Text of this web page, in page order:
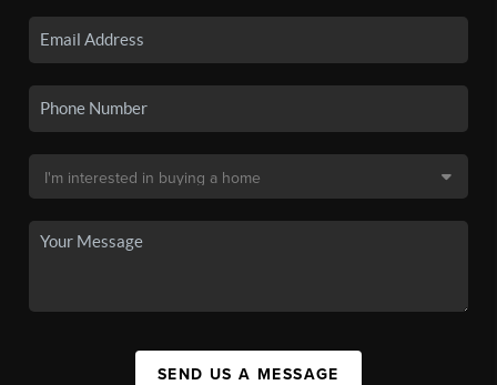
SEND US A MESSAGE